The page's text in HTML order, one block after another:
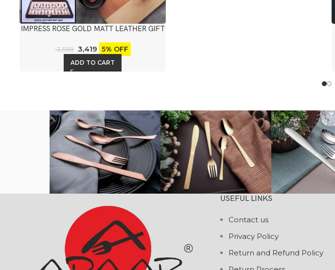
IMPRESS ROSE GOLD MATT LEATHER GIFT
3,599 3,419 5% OFF
ADD TO CART
USEFUL LINKS
Contact us
Privacy Policy
Return and Refund Policy